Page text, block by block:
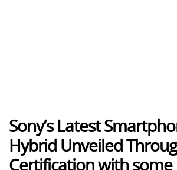
Sony’s Latest
Hybrid Unveiled
Certification with some